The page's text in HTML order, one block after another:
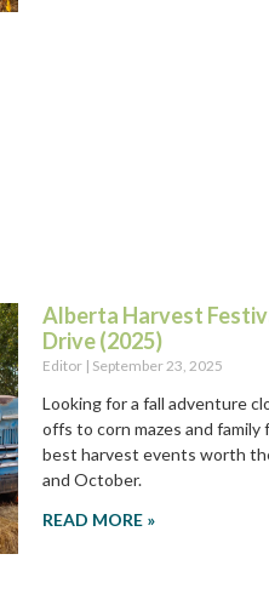
Alberta Harvest
Drive (2025)
Editor September 23, 2025
Looking for a fall adventure
offs to corn mazes and family
best harvest events worth
and October.
READ MORE »